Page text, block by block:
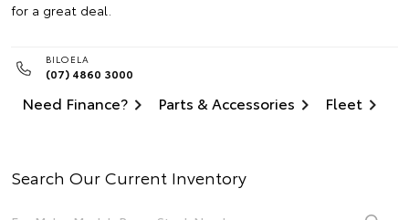
for a great deal.
BILOELA
(07) 4860 3000
Need Finance? Parts & Accessories Fleet
Search Our Current Inventory